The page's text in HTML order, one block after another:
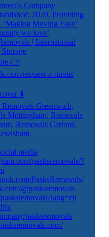
Company
2020. Providing
‘Making Moving Easy’
we love’
| International
👉
request-a-quote/
⬇️
Greenwich,
Mottingham, Removals
Removals Catford,
media
pasksremovals/?
PasksRemovals/
@pasksremovals
pasksremovals